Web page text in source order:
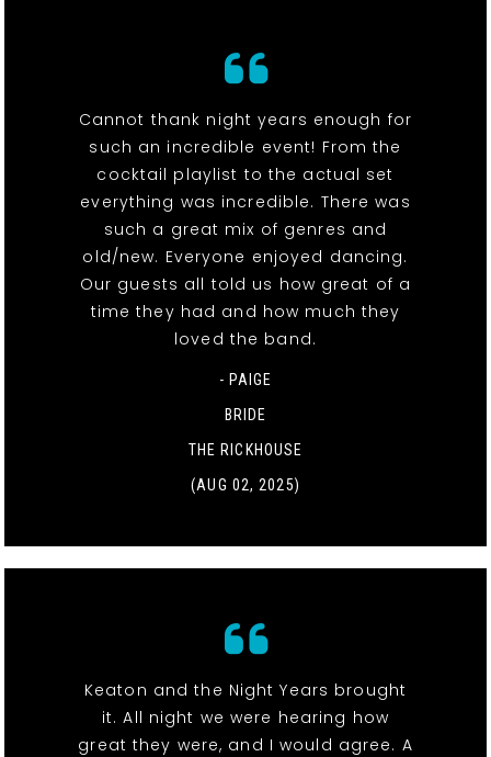
Cannot thank night years enough for
such an incredible event! From the
cocktail playlist to the actual set
everything was incredible. There was
such a great mix of genres and
old/new. Everyone enjoyed dancing.
Our guests all told us how great of a
time they had and how much they
loved the band.
- PAIGE
BRIDE
THE RICKHOUSE
(AUG 02, 2025)
Keaton and the Night Years brought
it. All night we were hearing how
great they were, and I would agree. A